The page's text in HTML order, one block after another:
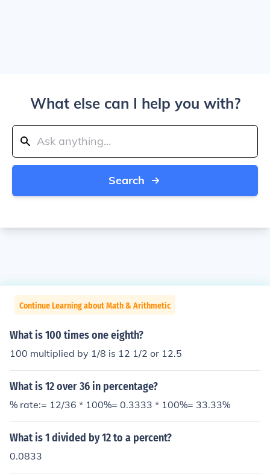
What else can I help you with?
Search
Continue Learning about Math & Arithmetic
What is 100 times one eighth?
100 multiplied by 1/8 is 12 1/2 or 12.5
What is 12 over 36 in percentage?
% rate:= 12/36 * 100%= 0.3333 * 100%= 33.33%
What is 1 divided by 12 to a percent?
0.0833